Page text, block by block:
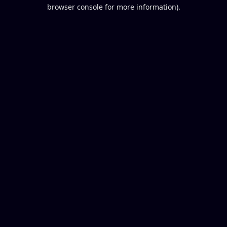
browser console for more information).